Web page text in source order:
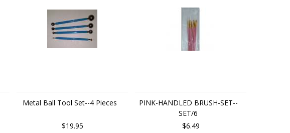
Metal Ball Tool Set--4 Pieces
$19.95
PINK-HANDLED BRUSH-SET--
SET/6
$6.49